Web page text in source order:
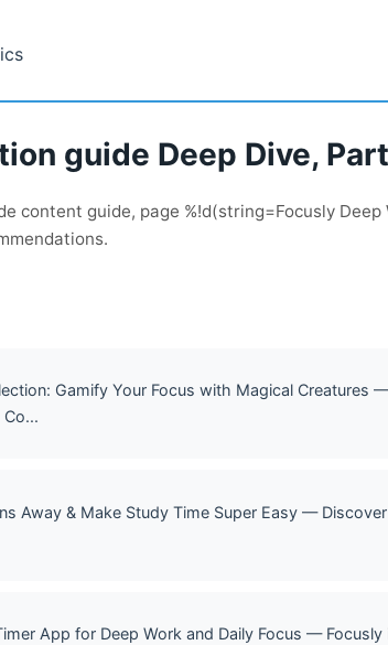
guide Deep Dive,
content guide, page %!d(string=Focusly
Gamify Your Focus with Magical
Away & Make Study Time Super Easy —
App for Deep Work and Daily Focus —